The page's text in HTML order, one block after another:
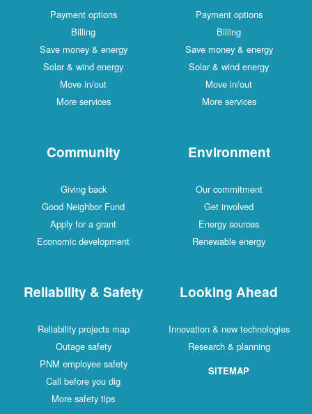
Payment options
Billing
Save money & energy
Solar & wind energy
Move in/out
More services
Payment options
Billing
Save money & energy
Solar & wind energy
Move in/out
More services
Community
Giving back
Good Neighbor Fund
Apply for a grant
Economic development
Environment
Our commitment
Get involved
Energy sources
Renewable energy
Reliability & Safety
Reliability projects map
Outage safety
PNM employee safety
Call before you dig
More safety tips
Looking Ahead
Innovation & new technologies
Research & planning
SITEMAP